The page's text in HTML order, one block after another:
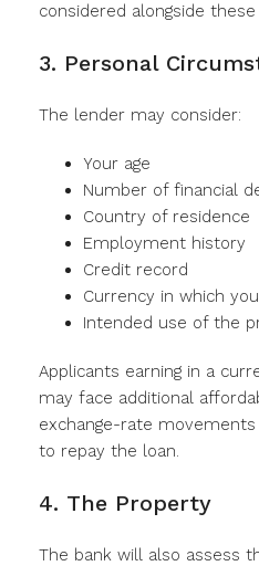
considered alongside
3. Personal
The lender may consider:
Your age
Number of financial
Country of residence
Employment history
Credit record
Currency in which
Intended use of the
Applicants earning in a
may face additional
exchange-rate
to repay the loan.
4. The Property
The bank will also assess